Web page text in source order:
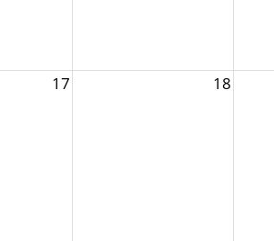
17 18